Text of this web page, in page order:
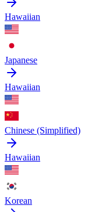
Hawaiian
Japanese
Hawaiian
Chinese (Simplified)
Hawaiian
Korean